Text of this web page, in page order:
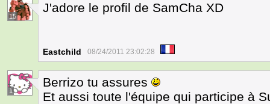
15
J'adore le profil de SamCha XD
Eastchild 08/24/2011 23:02:28
1
Berrizo tu assures
Et aussi toute l'équipe qui participe à